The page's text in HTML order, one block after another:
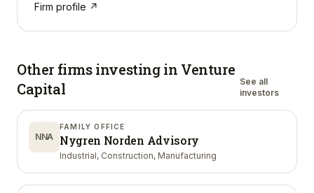
Firm profile ↗
Other firms investing in Venture
Capital
See all
investors
NNA
FAMILY OFFICE
Nygren Norden Advisory
Industrial, Construction, Manufacturing